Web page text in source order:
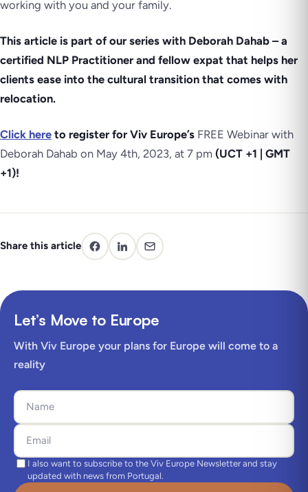
working with you and your family.
This article is part of our series with Deborah Dahab – a
certified NLP Practitioner and fellow expat that helps her
clients ease into the cultural transition that comes with
relocation.
Click here to register for Viv Europe’s FREE Webinar with
Deborah Dahab on May 4th, 2023, at 7 pm (UCT +1 | GMT
+1)!
Share this article
Let’s Move to Europe
With Viv Europe your plans for Europe will come to a
reality
I also want to subscribe to the Viv Europe Newsletter and stay
updated with news from Portugal.